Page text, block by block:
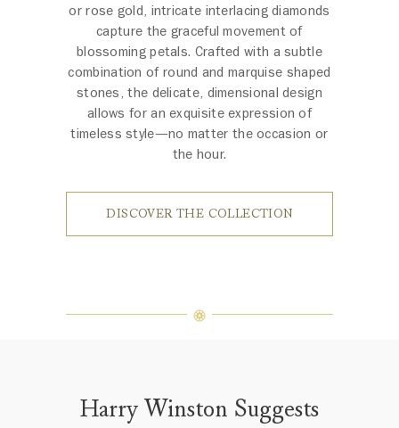
or rose gold, intricate interlacing diamonds
capture the graceful movement of
blossoming petals. Crafted with a subtle
combination of round and marquise shaped
stones, the delicate, dimensional design
allows for an exquisite expression of
timeless style—no matter the occasion or
the hour.
DISCOVER THE COLLECTION
Harry Winston Suggests